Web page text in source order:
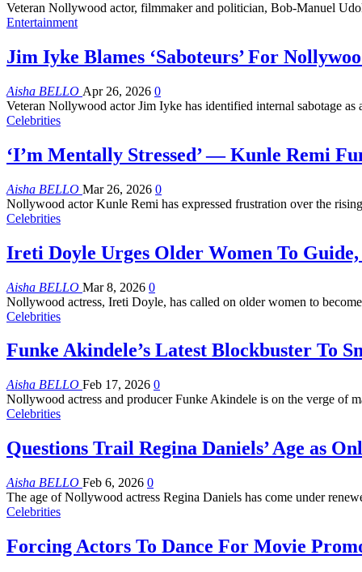
Veteran Nollywood actor, filmmaker and politician, Bob-Manuel
Entertainment
Jim Iyke Blames ‘Saboteurs’ For
Aisha BELLO Apr 26, 2026 0
Veteran Nollywood actor Jim Iyke has identified internal sabotage as
Celebrities
‘I’m Mentally Stressed’ — Kunle Remi
Aisha BELLO Mar 26, 2026 0
Nollywood actor Kunle Remi has expressed frustration over the
Celebrities
Ireti Doyle Urges Older Women To
Aisha BELLO Mar 8, 2026 0
Nollywood actress, Ireti Doyle, has called on older women to
Celebrities
Funke Akindele’s Latest Blockbuster To
Aisha BELLO Feb 17, 2026 0
Nollywood actress and producer Funke Akindele is on the verge of
Celebrities
Questions Trail Regina Daniels’ Age as
Aisha BELLO Feb 6, 2026 0
The age of Nollywood actress Regina Daniels has come under
Celebrities
Forcing Actors To Dance For Movie